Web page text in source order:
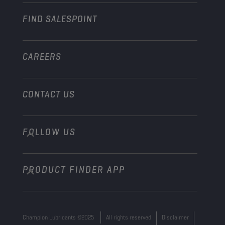
Marine
FIND SALESPOINT
CAREERS
CONTACT US
info@championlubes.com
+32 3 870 00 20
Georges Gilliotstraat, 52 2620 Hemiksem
FOLLOW US
PRODUCT FINDER APP
Champion Lubricants ©2025 All rights reserved Disclaimer